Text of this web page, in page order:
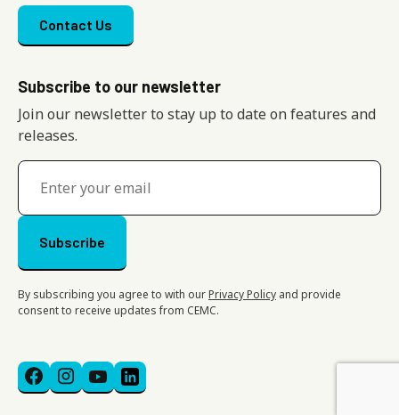
Footer menu
Contact Us
Subscribe to our newsletter
Join our newsletter to stay up to date on features and
releases.
By subscribing you agree to with ourPrivacy Policy and provide
consent to receive updates from CEMC.